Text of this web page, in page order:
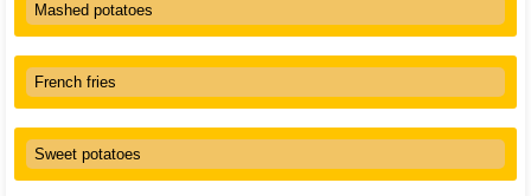
Mashed potatoes
French fries
Sweet potatoes